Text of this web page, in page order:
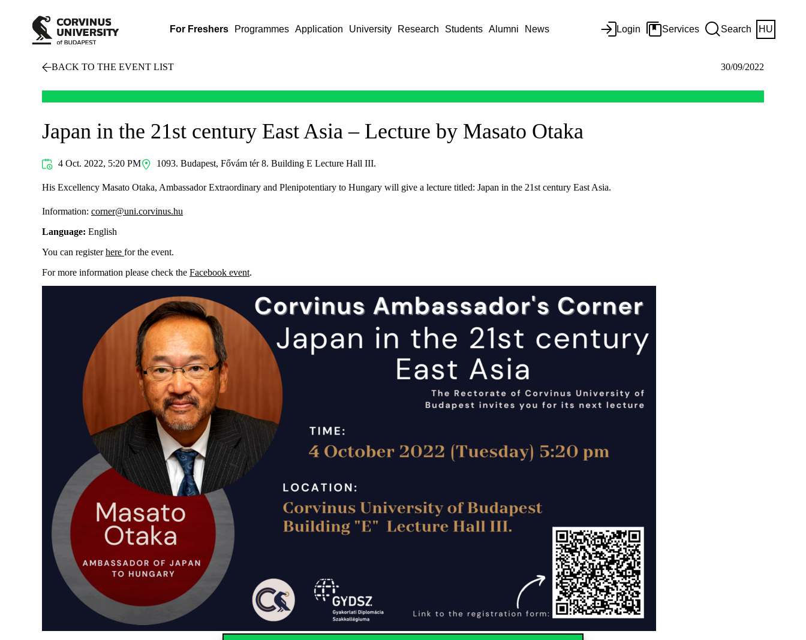
For Freshers Programmes Application University Research Students Alumni News Login Services Search HU
BACK TO THE EVENT LIST 30/09/2022
Japan in the 21st century East Asia – Lecture by Masato Otaka
4 Oct. 2022, 5:20 PM 1093. Budapest, Fővám tér 8. Building E Lecture Hall III.
His Excellency Masato Otaka, Ambassador Extraordinary and Plenipotentiary to Hungary will give a lecture titled: Japan in the 21st century East Asia.
Information: corner@uni.corvinus.hu
Language: English
You can registerhere for the event.
For more information please check the Facebook event.